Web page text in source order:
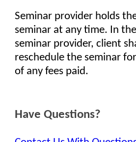
Seminar provider holds
seminar at any time. In
seminar provider, client
reschedule the seminar
of any fees paid.
Have Questions?